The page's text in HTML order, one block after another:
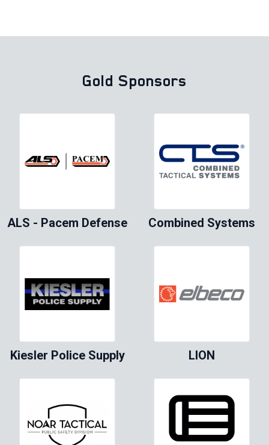
Gold Sponsors
ALS - Pacem Defense Combined Systems
Kiesler Police Supply LION